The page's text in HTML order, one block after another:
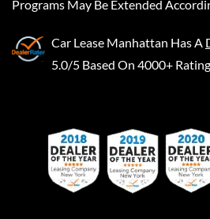
Programs May Be Extended
Car Lease Manhattan Has A
5.0/5 Based On 4000+